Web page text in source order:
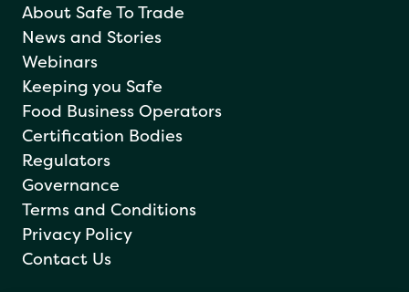
About Safe To Trade
News and Stories
Webinars
Keeping you Safe
Food Business Operators
Certification Bodies
Regulators
Governance
Terms and Conditions
Privacy Policy
Contact Us